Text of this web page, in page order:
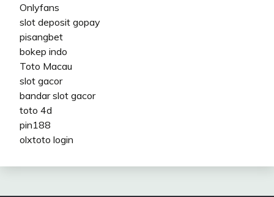
Onlyfans
slot deposit gopay
pisangbet
bokep indo
Toto Macau
slot gacor
bandar slot gacor
toto 4d
pin188
olxtoto login